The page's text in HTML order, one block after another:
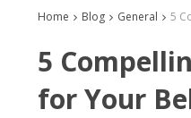
Home Blog General
5
for Your